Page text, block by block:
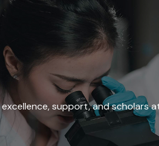
support, and scholars